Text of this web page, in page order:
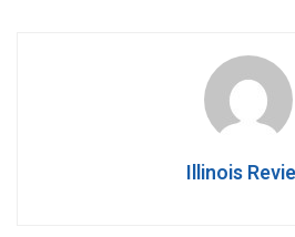
Illinois